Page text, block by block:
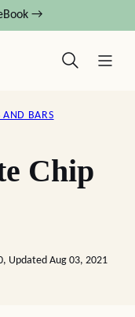
→
AND BARS
Chip
Updated Aug 03, 2021